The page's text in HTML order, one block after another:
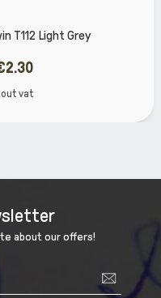
Pentel Brush
about our offers!